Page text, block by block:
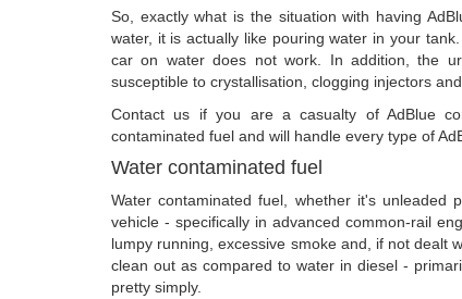
So, exactly what is the situation with having
water, it is actually like pouring water in your
car on water does not work. In addition, the
susceptible to crystallisation, clogging injectors and
Contact us if you are a casualty of AdBlue
contaminated fuel and will handle every type of
Water contaminated fuel
Water contaminated fuel, whether it's
vehicle - specifically in advanced common-rail
lumpy running, excessive smoke and, if not dealt
clean out as compared to water in diesel -
pretty simply.